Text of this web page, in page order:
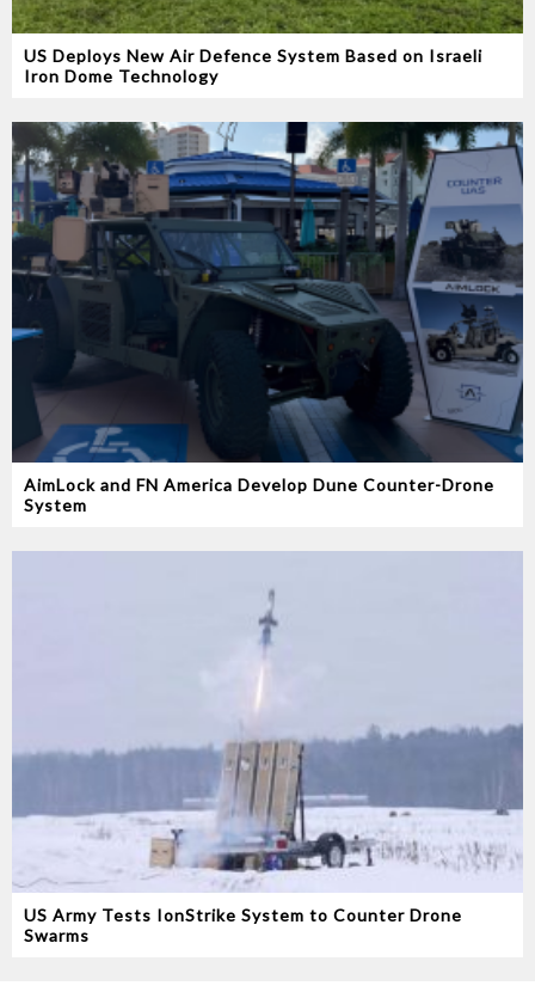
US Deploys New Air Defence System Based on Israeli
Iron Dome Technology
AimLock and FN America Develop Dune Counter-Drone
System
US Army Tests IonStrike System to Counter Drone
Swarms